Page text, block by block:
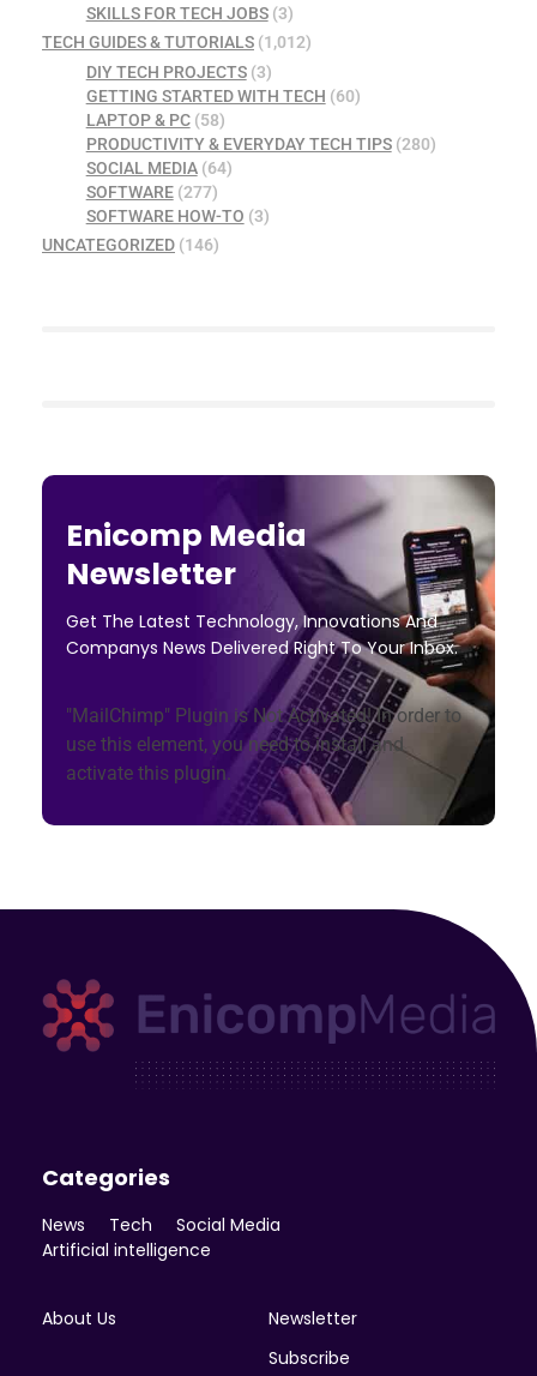
SKILLS FOR TECH JOBS(3)
TECH GUIDES & TUTORIALS (1,012)
DIY TECH PROJECTS(3)
GETTING STARTED WITH TECH (60)
LAPTOP & PC(58)
PRODUCTIVITY & EVERYDAY TECH TIPS(280)
SOCIAL MEDIA(64)
SOFTWARE(277)
SOFTWARE HOW-TO (3)
UNCATEGORIZED (146)
Enicomp Media
Newsletter
Get The Latest Technology, Innovations And
Companys News Delivered Right To Your Inbox.
"MailChimp" Plugin is Not Activated!In order to
use this element, you need to install and
activate this plugin.
Categories
News Tech
Social Media
Artificial intelligence
About Us
Newsletter
Subscribe